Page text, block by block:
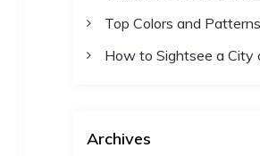
Top Colors and
How to Sightsee a City
Archives